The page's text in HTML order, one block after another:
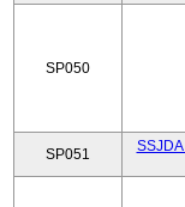
SP050
SP051